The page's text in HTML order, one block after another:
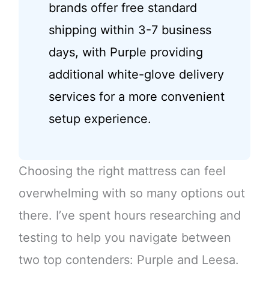
brands offer free standard
shipping within 3-7 business
days, with Purple providing
additional white-glove delivery
services for a more convenient
setup experience.
Choosing the right mattress can feel
overwhelming with so many options out
there. I’ve spent hours researching and
testing to help you navigate between
two top contenders: Purple and Leesa.